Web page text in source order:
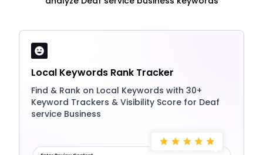
Local Keywords Rank Tracker
Find & Rank on Local Keywords with 30+
Keyword Trackers & Visibility Score for Deaf
service Business